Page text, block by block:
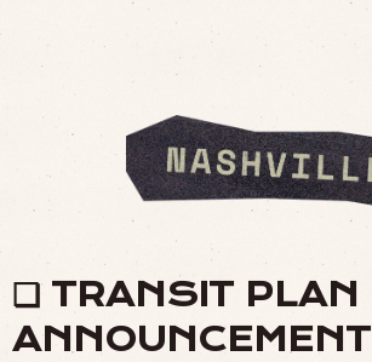
❏ TRANSIT PLAN
ANNOUNCEMENT